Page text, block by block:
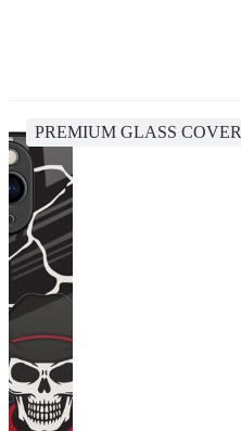
PREMIUM GLASS COVER